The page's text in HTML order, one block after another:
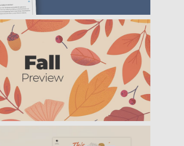
adding to your collection
Order today